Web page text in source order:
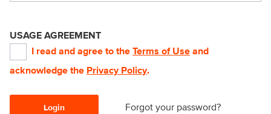
USAGE AGREEMENT
I read and agree to the Terms of Use and
acknowledge the Privacy Policy.
Login Forgot your password?